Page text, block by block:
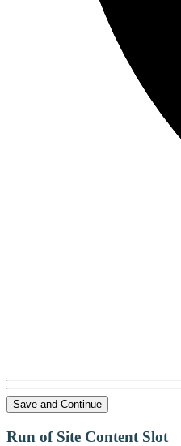
Save and Continue
Run of Site Content Slot